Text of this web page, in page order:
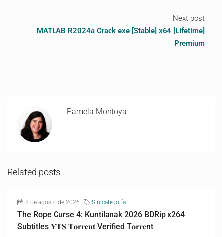
Next post
MATLAB R2024a Crack exe [Stable] x64 [Lifetime]
Premium
Pamela Montoya
Related posts
8 de agosto de 2026 Sin categoría
The Rope Curse 4: Kuntilanak 2026 BDRip x264
Subtitles 𝐘𝐓𝐒 𝐓𝐨𝐫𝐫𝐞𝐧𝐭 Verified T𝐨𝐫𝐫𝐞nt